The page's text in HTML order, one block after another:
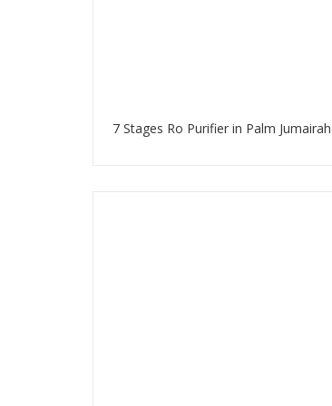
7 Stages Ro Purifier in Palm Jumairah